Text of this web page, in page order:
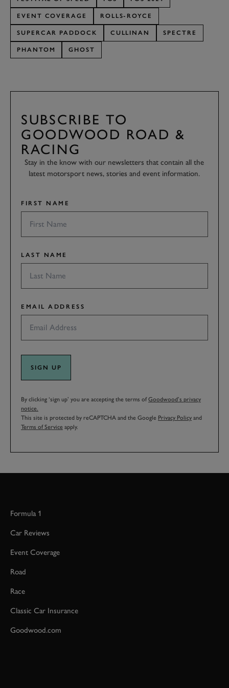
EVENT COVERAGE ROLLS-ROYCE
SUPERCAR PADDOCK CULLINAN SPECTRE
PHANTOM GHOST
SUBSCRIBE TO
GOODWOOD ROAD &
RACING
Stay in the know with our newsletters that contain all the
latest motorsport news, stories and event information.
FIRST NAME
LAST NAME
EMAIL ADDRESS
SIGN UP
By clicking ‘sign up’ you are accepting the terms ofGoodwood’s privacy
notice.
This site is protected by reCAPTCHA and the Google Privacy Policy and
Terms of Service apply.
Formula 1
Car Reviews
Event Coverage
Road
Race
Classic Car Insurance
Goodwood.com